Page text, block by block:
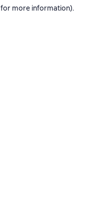
for more information).